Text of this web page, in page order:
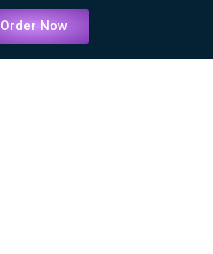
Order Now